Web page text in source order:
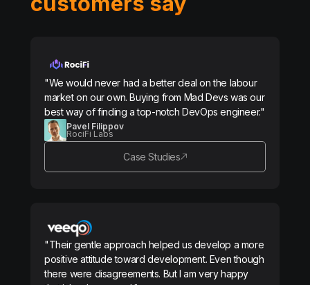
"We would never had a better deal on the labour
market on our own. Buying from Mad Devs was our
best way of finding a top-notch DevOps engineer."
Pavel Filippov
RociFi Labs
Case Studies
"Their gentle approach helped us develop a more
positive attitude toward development. Even though
there were disagreements. But I am very happy